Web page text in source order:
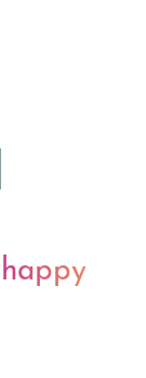
happy